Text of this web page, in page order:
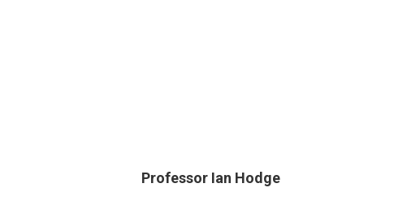
Professor Ian Hodge